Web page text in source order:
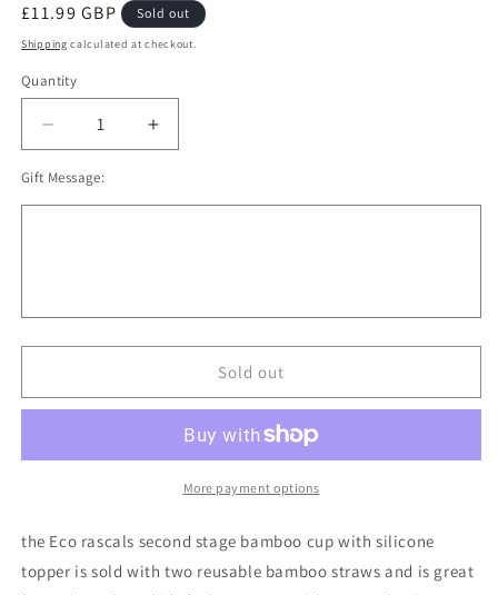
Regular
price
£11.99 GBP Sold out
Shipping calculated at checkout.
Quantity
Decrease
quantity
for
Eco
Straws
Increase
quantity
Eco
Straws
Gift Message:
Sold out
More payment options
the Eco rascals second stage bamboo cup with silicone
topper is sold with two reusable bamboo straws and is great